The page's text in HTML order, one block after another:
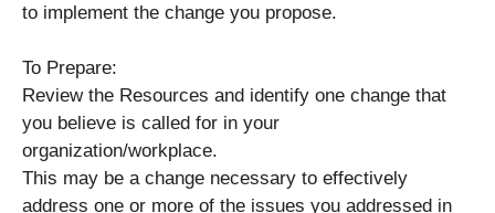
to implement the change you propose.
To Prepare:
Review the Resources and identify one change that
you believe is called for in your
organization/workplace.
This may be a change necessary to effectively
address one or more of the issues you addressed in